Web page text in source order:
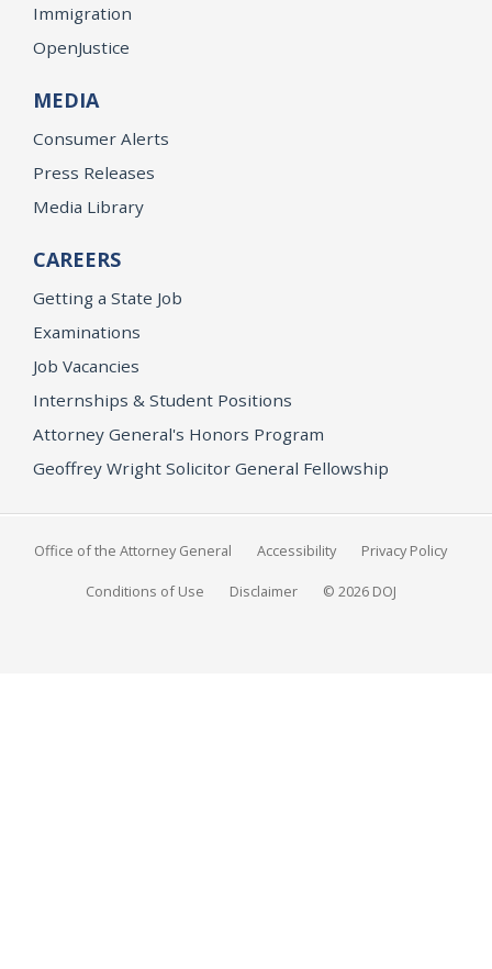
Immigration
OpenJustice
MEDIA
Consumer Alerts
Press Releases
Media Library
CAREERS
Getting a State Job
Examinations
Job Vacancies
Internships & Student Positions
Attorney General's Honors Program
Geoffrey Wright Solicitor General Fellowship
Office of the Attorney General Accessibility Privacy Policy
Conditions of Use Disclaimer © 2026 DOJ